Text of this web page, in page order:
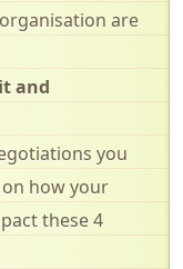
are
and
you
how your
these 4